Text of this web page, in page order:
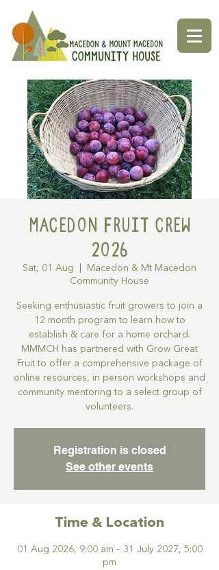
Macedon Fruit Crew
2026
Sat, 01 Aug
Macedon & Mt Macedon
Community House
Seeking enthusiastic fruit growers to join a
12 month program to learn how to
establish & care for a home orchard.
MMMCH has partnered with Grow Great
Fruit to offer a comprehensive package of
online resources, in person workshops and
community mentoring to a select group of
volunteers.
Registration is closed
See other events
Time & Location
01 Aug 2026, 9:00 am – 31 July 2027, 5:00
pm